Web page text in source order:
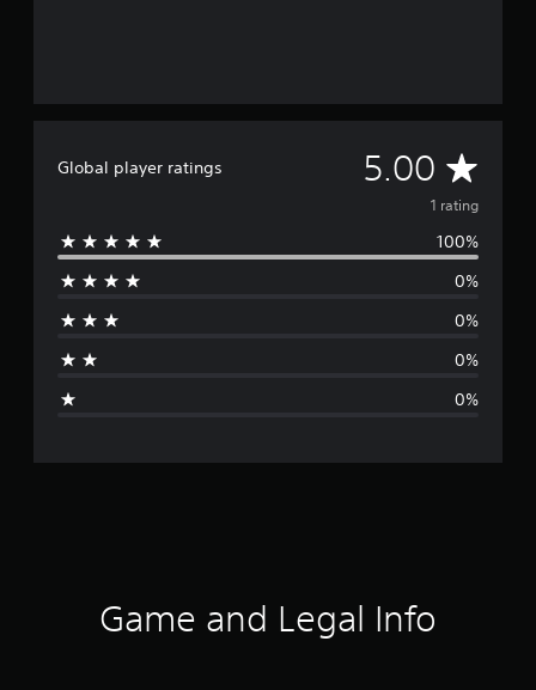
Global player ratings 5.00 A
v
e
g
r
1 rating
100%
0%
0%
0%
0%
Game and Legal Info